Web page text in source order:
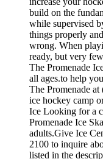
build on the
while supervised
things properly
wrong. When
ready, but very
The Promenade
all ages.to help
The Promenade
ice hockey camp
Ice Looking for a
Promenade Ice
adults.Give Ice
2100 to inquire
listed in the